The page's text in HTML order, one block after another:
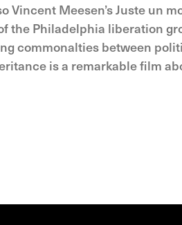
Vincent Meesen’s Juste un
the Philadelphia liberation
commonalties between
is a remarkable film